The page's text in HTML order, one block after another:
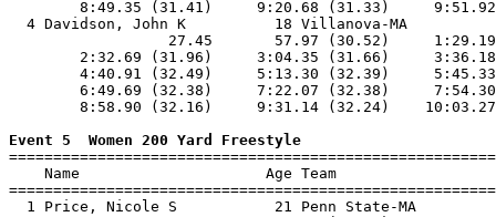
8:49.35 (31.41)     9:20.68 (31.33)
4 Davidson, John K          18 Villanova-MA
27.45       57.97 (30.52)
2:32.69 (31.96)     3:04.35 (31.66)
4:40.91 (32.49)     5:13.30 (32.39)
6:49.69 (32.38)     7:22.07 (32.38)
8:58.90 (32.16)     9:31.14 (32.24)
Event 5  Women 200 Yard Freestyle
Name                     Age Team
1 Price, Nicole S           21 Penn State-MA